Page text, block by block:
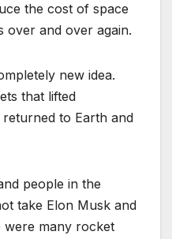
the cost of space
over and over again.
new idea.
that lifted
to Earth and
people in the
take Elon Musk and
were many rocket